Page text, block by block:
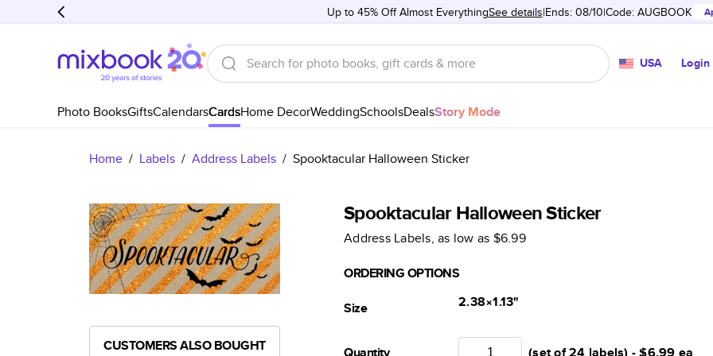
Up to 45% Off Almost EverythingSee details Ends: 08/10 Code: AUGBOOK
USA Login
Photo BooksGiftsCalendarsCardsHome DecorWeddingSchoolsDealsStory Mode
Home / Labels / Address Labels / Spooktacular Halloween Sticker
Spooktacular Halloween Sticker
Address Labels, as low as $6.99
ORDERING OPTIONS
Size
2.38×1.13"
CUSTOMERS ALSO BOUGHT